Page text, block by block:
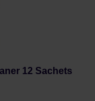
12 Sachets